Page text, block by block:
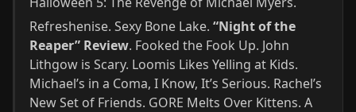
Refreshenise. Sexy Bone Lake. “Night of the
Reaper” Review. Fooked the Fook Up. John
Lithgow is Scary. Loomis Likes Yelling at Kids.
Michael’s in a Coma, I Know, It’s Serious. Rachel’s
New Set of Friends. GORE Melts Over Kittens. A